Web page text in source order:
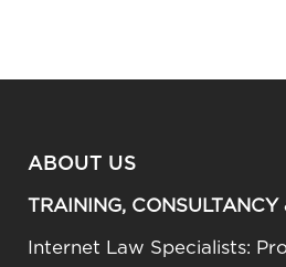
ABOUT US
TRAINING,
Internet Law Specialists: